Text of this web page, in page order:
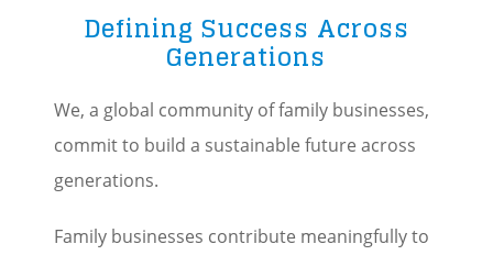
Defining Success Across
Generations
We, a global community of family businesses,
commit to build a sustainable future across
generations.
Family businesses contribute meaningfully to